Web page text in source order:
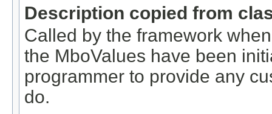
Description copied from
Called by the framework
the MboValues have been
programmer to provide any
do.